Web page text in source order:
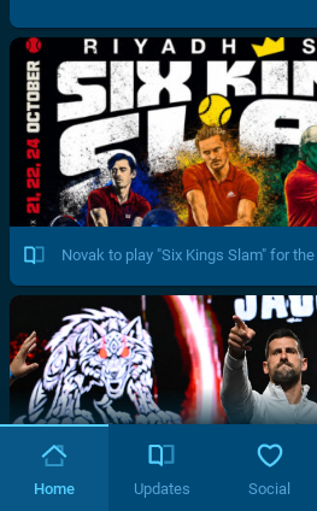
Novak to play "Six Kings Slam" for
Home Updates Social